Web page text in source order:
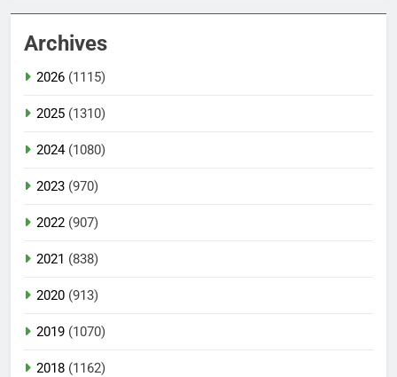
Archives
2026 (1115)
2025 (1310)
2024(1080)
2023 (970)
2022 (907)
2021 (838)
2020 (913)
2019 (1070)
2018 (1162)